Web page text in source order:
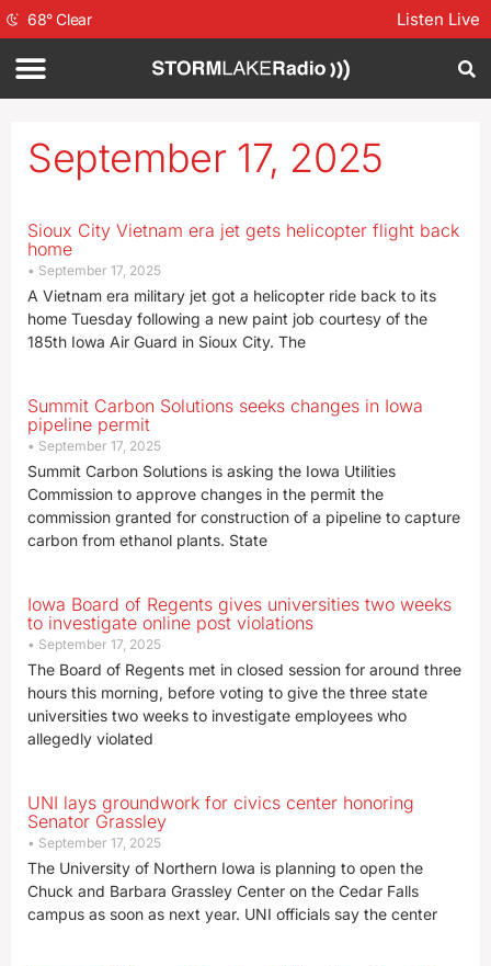
68°Clear Listen Live
September 17, 2025
Sioux City Vietnam era jet gets helicopter flight back
home
September 17, 2025
A Vietnam era military jet got a helicopter ride back to its
home Tuesday following a new paint job courtesy of the
185th Iowa Air Guard in Sioux City. The
Summit Carbon Solutions seeks changes in Iowa
pipeline permit
September 17, 2025
Summit Carbon Solutions is asking the Iowa Utilities
Commission to approve changes in the permit the
commission granted for construction of a pipeline to capture
carbon from ethanol plants. State
Iowa Board of Regents gives universities two weeks
to investigate online post violations
September 17, 2025
The Board of Regents met in closed session for around three
hours this morning, before voting to give the three state
universities two weeks to investigate employees who
allegedly violated
UNI lays groundwork for civics center honoring
Senator Grassley
September 17, 2025
The University of Northern Iowa is planning to open the
Chuck and Barbara Grassley Center on the Cedar Falls
campus as soon as next year. UNI officials say the center